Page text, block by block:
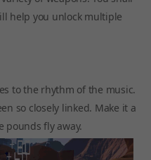
help you unlock multiple
to the rhythm of the music.
so closely linked. Make it a
pounds fly away.